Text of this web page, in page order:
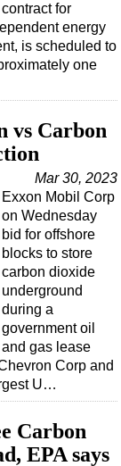
contract for
energy
is scheduled to
one
vs Carbon
Mar 30, 2023
Exxon Mobil Corp
on Wednesday
bid for offshore
blocks to store
carbon dioxide
underground
during a
government oil
and gas lease
Corp and
U…
Carbon
EPA says